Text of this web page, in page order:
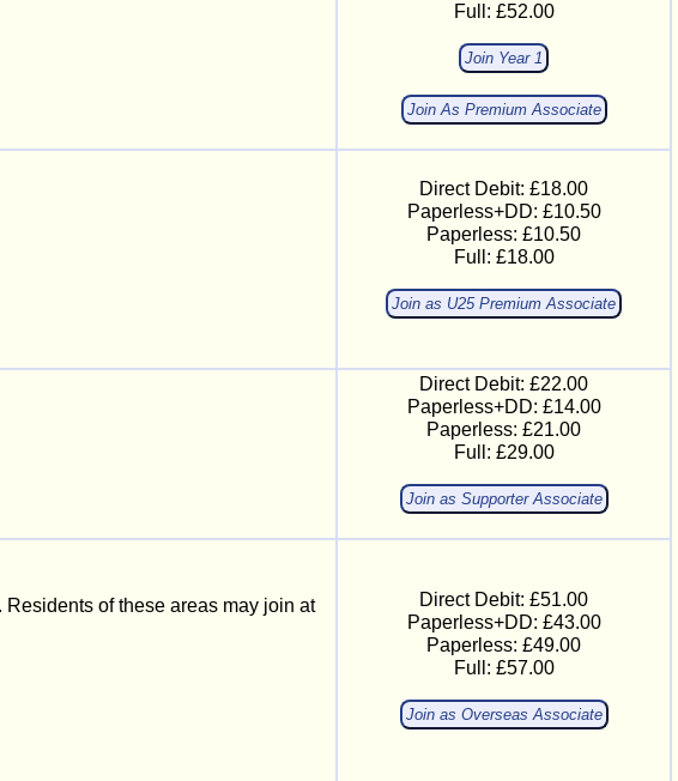
Full: £52.00
Join Year 1
Join As Premium Associate
Direct Debit: £18.00
Paperless+DD: £10.50
Paperless: £10.50
Full: £18.00
Join as U25 Premium Associate
Direct Debit: £22.00
Paperless+DD: £14.00
Paperless: £21.00
Full: £29.00
Join as Supporter Associate
of these areas may join at
Direct Debit: £51.00
Paperless+DD: £43.00
Paperless: £49.00
Full: £57.00
Join as Overseas Associate